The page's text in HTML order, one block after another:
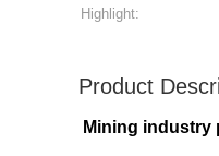
Highlight:
Product
Mining industry